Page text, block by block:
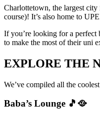
Charlottetown, the largest
course)! It’s also home to
If you’re looking for a perfect
to make the most of their uni
EXPLORE THE
We’ve compiled all the
Baba’s Lounge 🎵🥘